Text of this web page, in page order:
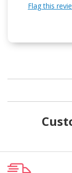
Flag this